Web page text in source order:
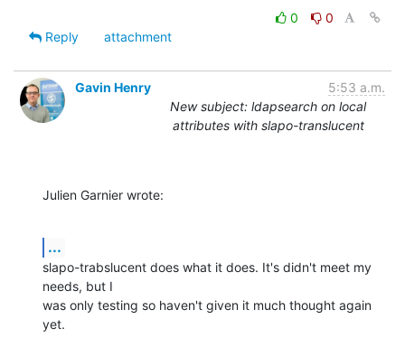
0
0
Reply
attachment
Gavin Henry
5:53 a.m.
New subject: ldapsearch on local
attributes with slapo-translucent
Julien Garnier wrote:
...
slapo-trabslucent does what it does. It's didn't meet my
needs, but I
was only testing so haven't given it much thought again
yet.